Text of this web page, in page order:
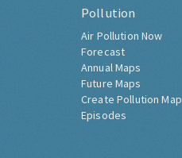
Pollution
Air Pollution Now
Forecast
Annual Maps
Future Maps
Create Pollution Map
Episodes